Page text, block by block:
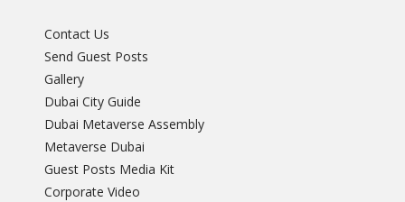
Contact Us
Send Guest Posts
Gallery
Dubai City Guide
Dubai Metaverse Assembly
Metaverse Dubai
Guest Posts Media Kit
Corporate Video